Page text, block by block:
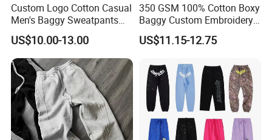
Custom Logo Cotton Casual
Men's Baggy Sweatpants
Straight Leg Pants
US$10.00-13.00
350 GSM 100% Cotton Boxy
Baggy Custom Embroidery
Logo Fleece Flared Pants
US$11.15-12.75